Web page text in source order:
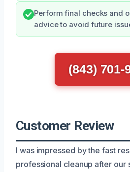
Perform final checks and
advice to avoid future
(843) 701-
Customer Review
I was impressed by the fast
professional cleanup after our